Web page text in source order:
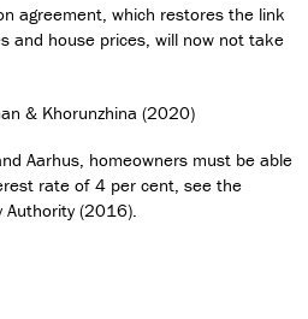
agreement, which restores the link
and house prices, will now not take
& Khorunzhina (2020)
Aarhus, homeowners must be able
rate of 4 per cent, see the
Authority (2016).